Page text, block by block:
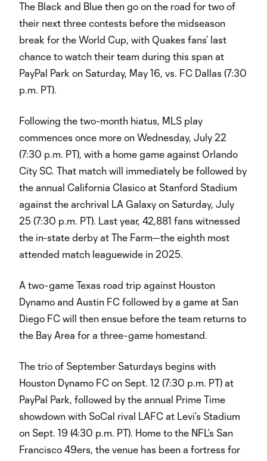
The Black and Blue then go on the road for two of
their next three contests before the midseason
break for the World Cup, with Quakes fans’ last
chance to watch their team during this span at
PayPal Park on Saturday, May 16, vs. FC Dallas (7:30
p.m. PT).
Following the two-month hiatus, MLS play
commences once more on Wednesday, July 22
(7:30 p.m. PT), with a home game against Orlando
City SC. That match will immediately be followed by
the annual California Clasico at Stanford Stadium
against the archrival LA Galaxy on Saturday, July
25 (7:30 p.m. PT). Last year, 42,881 fans witnessed
the in-state derby at The Farm—the eighth most
attended match leaguewide in 2025.
A two-game Texas road trip against Houston
Dynamo and Austin FC followed by a game at San
Diego FC will then ensue before the team returns to
the Bay Area for a three-game homestand.
The trio of September Saturdays begins with
Houston Dynamo FC on Sept. 12 (7:30 p.m. PT) at
PayPal Park, followed by the annual Prime Time
showdown with SoCal rival LAFC at Levi’s Stadium
on Sept. 19 (4:30 p.m. PT). Home to the NFL’s San
Francisco 49ers, the venue has been a fortress for